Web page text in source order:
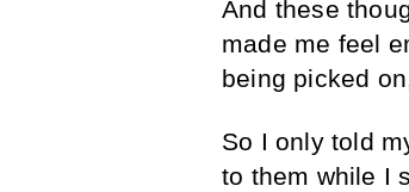
And these
made me feel
being picked
So I only told
to them while I